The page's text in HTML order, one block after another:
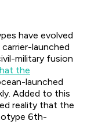
have evolved
launched
military fusion
the
launched
Added to this
reality that the
6th-